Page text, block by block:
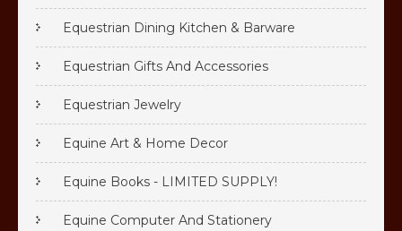
Equestrian Dining Kitchen & Barware
Equestrian Gifts And Accessories
Equestrian Jewelry
Equine Art & Home Decor
Equine Books - LIMITED SUPPLY!
Equine Computer And Stationery